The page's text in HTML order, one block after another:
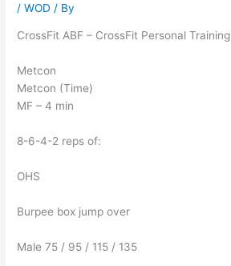
/WOD / By
CrossFit ABF – CrossFit Personal Training
Metcon
Metcon (Time)
MF – 4 min
8-6-4-2 reps of:
OHS
Burpee box jump over
Male 75 / 95 / 115 / 135